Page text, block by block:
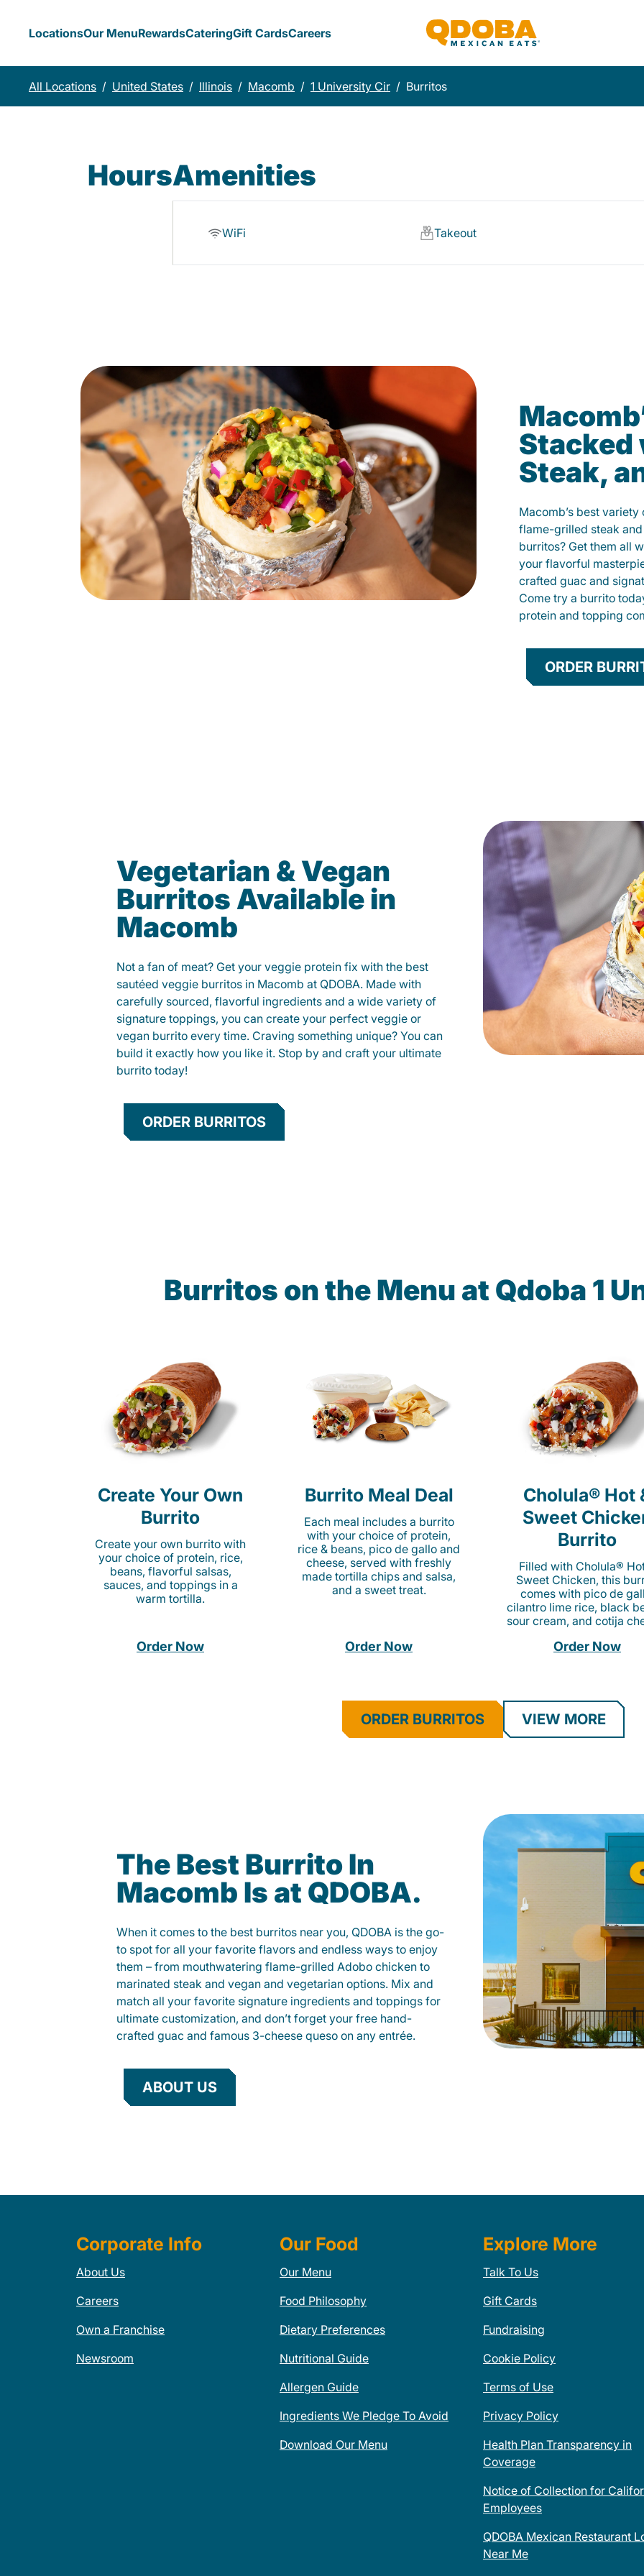
LocationsOur MenuRewardsCateringGift CardsCareers
All Locations / United States / Illinois / Macomb / 1 University Cir / Burritos
HoursAmenities
WiFi Takeout
Stacked
Steak,
Macomb’s best
flame-grilled steak
burritos? Get them all
your flavorful
crafted guac and
Come try a burrito
protein and topping
ORDER
Vegetarian & Vegan
Burritos Available in
Macomb
Not a fan of meat? Get your veggie protein fix with the best
sautéed veggie burritos in Macomb at QDOBA. Made with
carefully sourced, flavorful ingredients and a wide variety of
signature toppings, you can create your perfect veggie or
vegan burrito every time. Craving something unique? You can
build it exactly how you like it. Stop by and craft your ultimate
burrito today!
ORDER BURRITOS
Burritos on the Menu at Qdoba 1
Create Your Own
Burrito
Create your own burrito with
your choice of protein, rice,
beans, flavorful salsas,
sauces, and toppings in a
warm tortilla.
Order Now
Burrito Meal Deal
Each meal includes a burrito
with your choice of protein,
rice & beans, pico de gallo and
cheese, served with freshly
made tortilla chips and salsa,
and a sweet treat.
Order Now
Cholula® Hot
Sweet
Burrito
Filled with Cholula®
Sweet Chicken, this
comes with pico de
cilantro lime rice, black
sour cream, and cotija
Order Now
ORDER BURRITOS VIEW MORE
The Best Burrito In
Macomb Is at QDOBA.
When it comes to the best burritos near you, QDOBA is the go-
to spot for all your favorite flavors and endless ways to enjoy
them – from mouthwatering flame-grilled Adobo chicken to
marinated steak and vegan and vegetarian options. Mix and
match all your favorite signature ingredients and toppings for
ultimate customization, and don’t forget your free hand-
crafted guac and famous 3-cheese queso on any entrée.
ABOUT US
Corporate Info
About Us
Careers
Own a Franchise
Newsroom
Our Food
Our Menu
Food Philosophy
Dietary Preferences
Nutritional Guide
Allergen Guide
Ingredients We Pledge To Avoid
Download Our Menu
Explore More
Talk To Us
Gift Cards
Fundraising
Cookie Policy
Terms of Use
Privacy Policy
Health Plan Transparency in
Coverage
Notice of Collection for
Employees
QDOBA Mexican Restaurant
Near Me